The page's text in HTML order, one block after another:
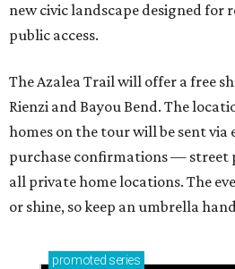
new civic landscape designed for
public access.
The Azalea Trail will offer a free
Rienzi and Bayou Bend. The
homes on the tour will be sent
purchase confirmations — street
all private home locations. The
or shine, so keep an umbrella
promoted series